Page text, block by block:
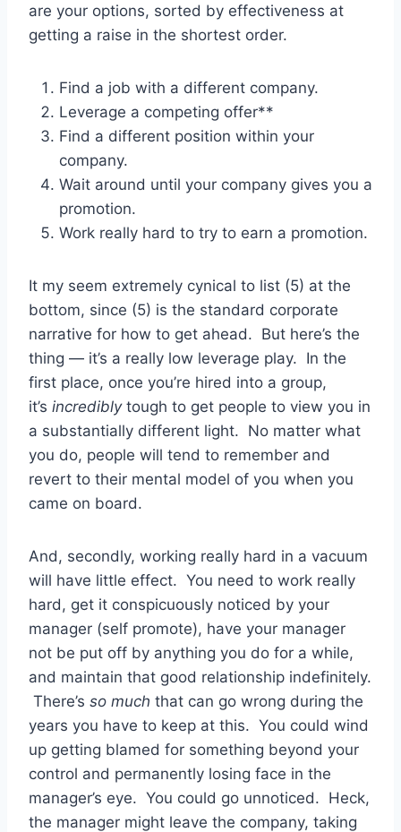
are your options, sorted by effectiveness at
getting a raise in the shortest order.
Find a job with a different company.
Leverage a competing offer**
Find a different position within your
company.
Wait around until your company gives you a
promotion.
Work really hard to try to earn a promotion.
It my seem extremely cynical to list (5) at the
bottom, since (5) is the standard corporate
narrative for how to get ahead. But here’s the
thing — it’s a really low leverage play. In the
first place, once you’re hired into a group,
it’s incrediblytough to get people to view you in
a substantially different light. No matter what
you do, people will tend to remember and
revert to their mental model of you when you
came on board.
And, secondly, working really hard in a vacuum
will have little effect. You need to work really
hard, get it conspicuously noticed by your
manager (self promote), have your manager
not be put off by anything you do for a while,
and maintain that good relationship indefinitely.
There’s so much that can go wrong during the
years you have to keep at this. You could wind
up getting blamed for something beyond your
control and permanently losing face in the
manager’s eye. You could go unnoticed. Heck,
the manager might leave the company, taking